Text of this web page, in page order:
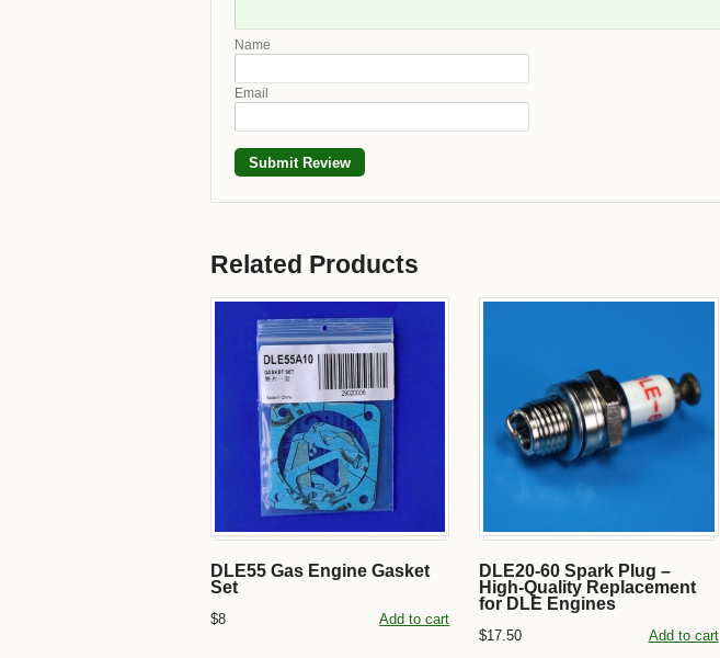
Name
Email
Related Products
DLE55 Gas Engine Gasket
Set
$8 Add to cart
DLE20-60 Spark Plug –
High-Quality Replacement
for DLE Engines
$17.50 Add to cart